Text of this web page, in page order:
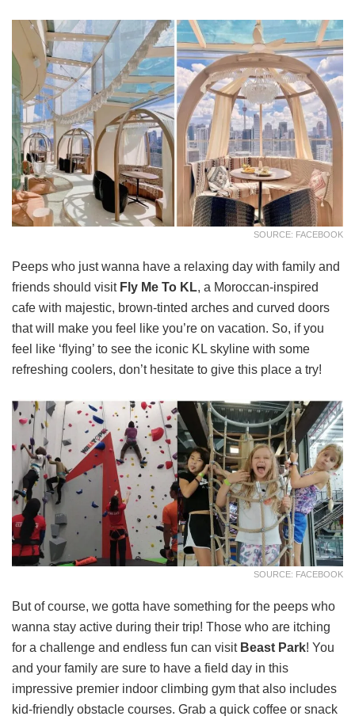
SOURCE: FACEBOOK
Peeps who just wanna have a relaxing day with family and
friends should visit Fly Me To KL, a Moroccan-inspired
cafe with majestic, brown-tinted arches and curved doors
that will make you feel like you’re on vacation. So, if you
feel like ‘flying’ to see the iconic KL skyline with some
refreshing coolers, don’t hesitate to give this place a try!
SOURCE: FACEBOOK
But of course, we gotta have something for the peeps who
wanna stay active during their trip! Those who are itching
for a challenge and endless fun can visit Beast Park! You
and your family are sure to have a field day in this
impressive premier indoor climbing gym that also includes
kid-friendly obstacle courses. Grab a quick coffee or snack